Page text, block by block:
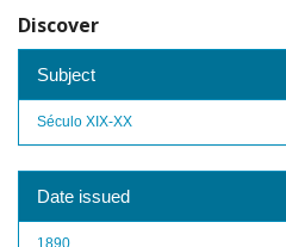
Discover
Subject
Século XIX-XX
Date issued
1890